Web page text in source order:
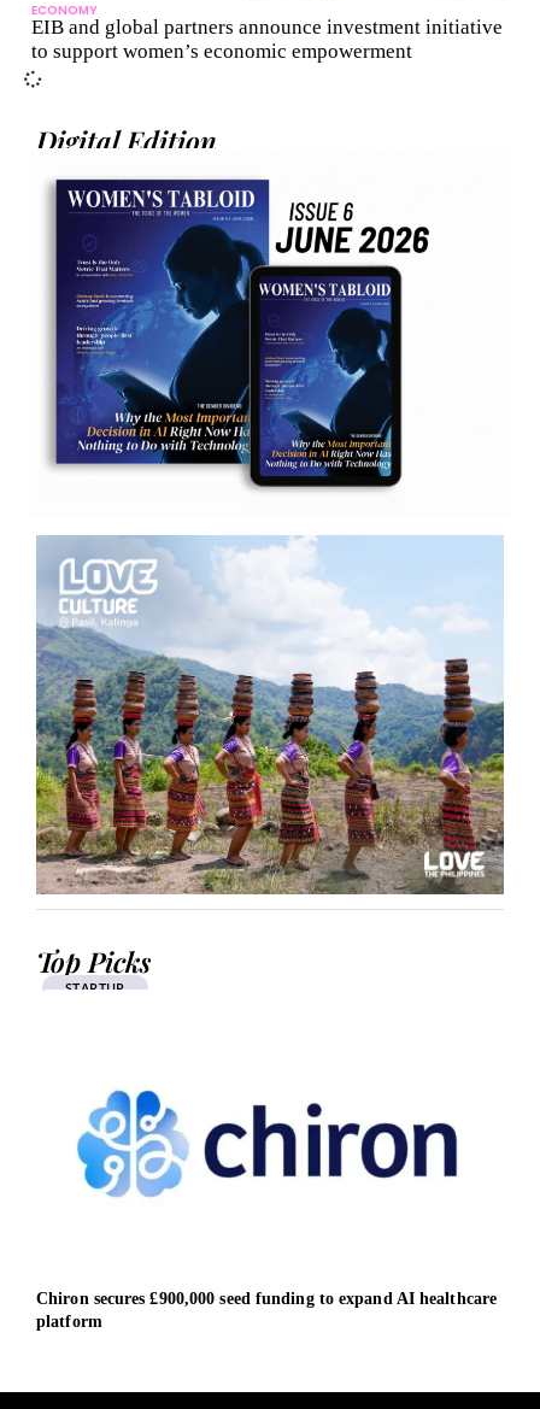
ECONOMY
EIB and global partners announce investment initiative
to support women’s economic empowerment
Digital Edition
Top Picks
STARTUP
Chiron secures £900,000 seed funding to expand AI healthcare
platform